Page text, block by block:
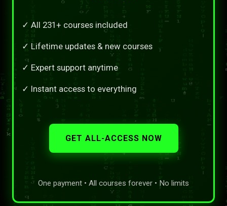
✓ All 231+ courses included
✓ Lifetime updates & new courses
✓ Expert support anytime
✓ Instant access to everything
GET ALL-ACCESS NOW
One payment • All courses forever • No limits